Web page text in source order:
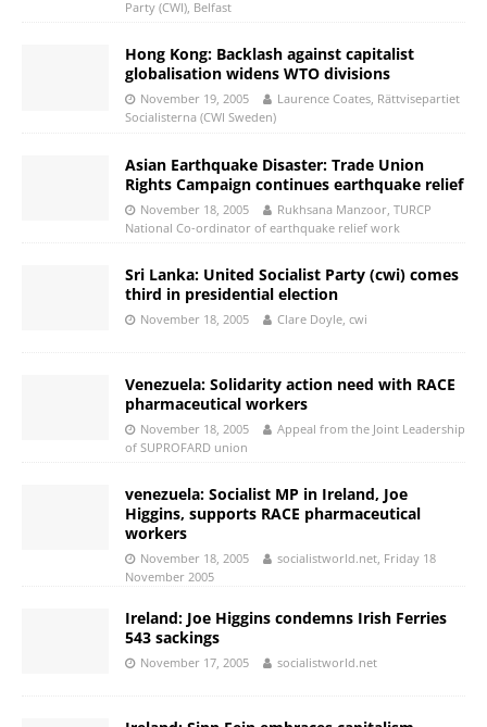
Party (CWI), Belfast
Hong Kong: Backlash against capitalist
globalisation widens WTO divisions
November 19, 2005
Laurence Coates, Rättvisepartiet
Socialisterna (CWI Sweden)
Asian Earthquake Disaster: Trade Union
Rights Campaign continues earthquake relief
November 18, 2005
Rukhsana Manzoor, TURCP
National Co-ordinator of earthquake relief work
Sri Lanka: United Socialist Party (cwi) comes
third in presidential election
November 18, 2005 Clare Doyle, cwi
Venezuela: Solidarity action need with RACE
pharmaceutical workers
November 18, 2005
Appeal from the Joint Leadership
of SUPROFARD union
venezuela: Socialist MP in Ireland, Joe
Higgins, supports RACE pharmaceutical
workers
November 18, 2005
socialistworld.net, Friday 18
November 2005
Ireland: Joe Higgins condemns Irish Ferries
543 sackings
November 17, 2005 socialistworld.net